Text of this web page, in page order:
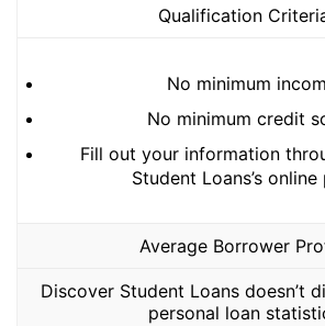
Qualification
No minimum
No minimum credit
Fill out your information
Student Loans’s
Average Borrower
Discover Student Loans doesn’t
personal loan